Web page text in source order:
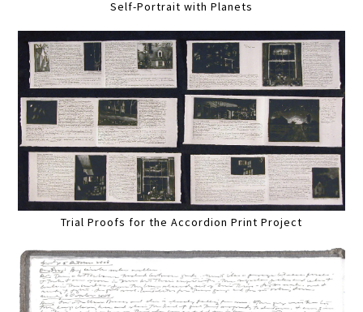
Self-Portrait with Planets
Trial Proofs for the Accordion Print Project